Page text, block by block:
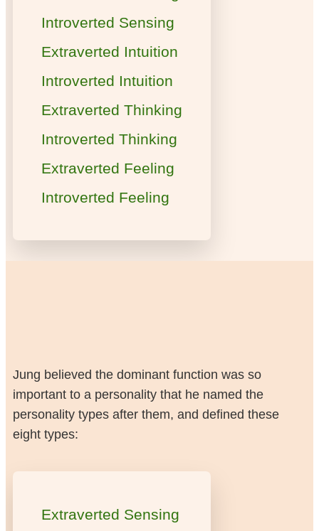
Introverted Sensing
Extraverted Intuition
Introverted Intuition
Extraverted Thinking
Introverted Thinking
Extraverted Feeling
Introverted Feeling
Jung believed the dominant function was so
important to a personality that he named the
personality types after them, and defined these
eight types:
Extraverted Sensing